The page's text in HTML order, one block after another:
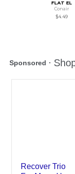
FLAT EL
Conair
$4.49